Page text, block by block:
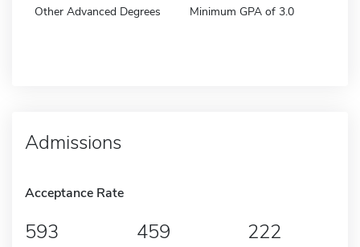
Other Advanced Degrees Minimum GPA of 3.0
Admissions
Acceptance Rate
593 459 222